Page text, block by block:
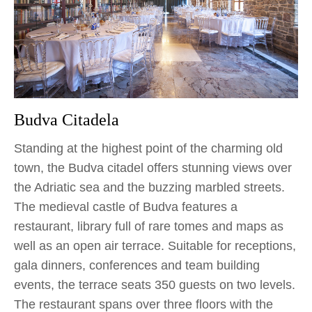
Budva Citadela
Standing at the highest point of the charming old
town, the Budva citadel offers stunning views over
the Adriatic sea and the buzzing marbled streets.
The medieval castle of Budva features a
restaurant, library full of rare tomes and maps as
well as an open air terrace. Suitable for receptions,
gala dinners, conferences and team building
events, the terrace seats 350 guests on two levels.
The restaurant spans over three floors with the